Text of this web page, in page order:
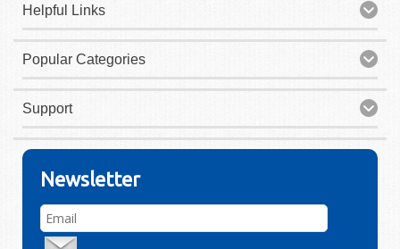
Helpful Links
Popular Categories
Support
Newsletter